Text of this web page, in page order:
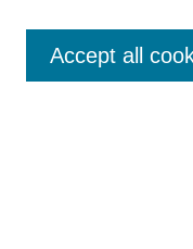
Enter search terms:
Accept all